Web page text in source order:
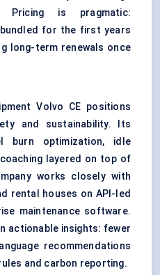
Pricing is pragmatic:
for the first years
long-term renewals once
Volvo CE positions
and sustainability. Its
burn optimization, idle
layered on top of
works closely with
rental houses on API-led
maintenance software.
actionable insights: fewer
recommendations
and carbon reporting.